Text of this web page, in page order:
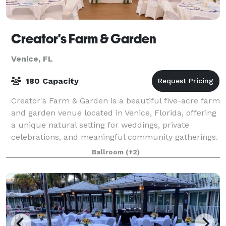
Creator's Farm & Garden
Venice, FL
180 Capacity
Creator's Farm & Garden is a beautiful five-acre farm
and garden venue located in Venice, Florida, offering
a unique natural setting for weddings, private
celebrations, and meaningful community gatherings.
Surrounded by towering oak trees,
Ballroom (+2)